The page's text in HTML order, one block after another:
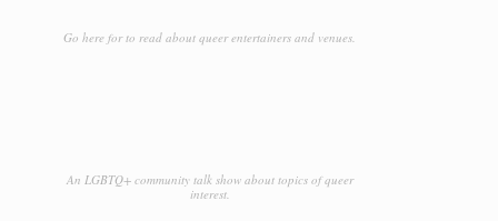
Go here for to read about queer entertainers and venues.
An LGBTQ+ community talk show about topics of queer
interest.